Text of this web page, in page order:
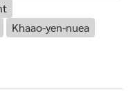
Khaao-yen-nuea